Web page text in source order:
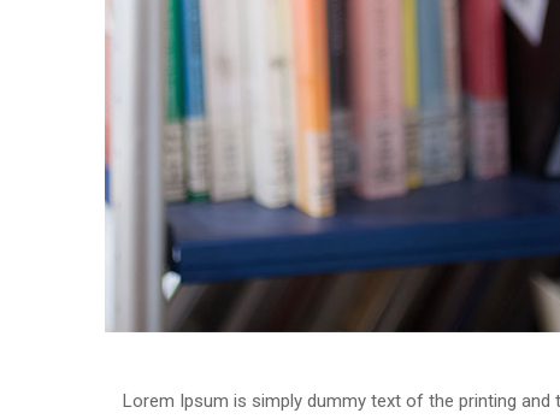
Lorem Ipsum is simply dummy text of the printing and